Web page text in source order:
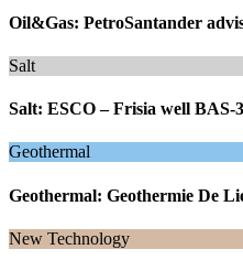
Oil&Gas: PetroSantander
Salt
Salt: ESCO – Frisia well BAS-
Geothermal
Geothermal: Geothermie De
New Technology